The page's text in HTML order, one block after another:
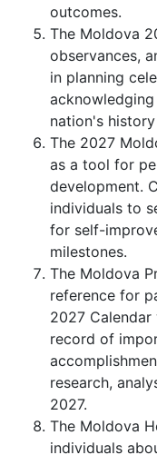
outcomes.
The Moldova
observances,
in planning
nation's
The 2027
as a tool for
development.
individuals to
for self-
milestones.
The Moldova
reference for
2027
record of
research,
2027.
The Moldova
individuals